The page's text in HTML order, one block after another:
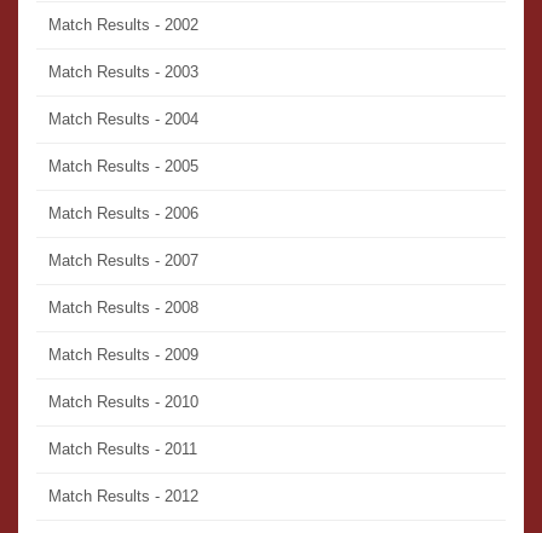
Match Results - 2002
Match Results - 2003
Match Results - 2004
Match Results - 2005
Match Results - 2006
Match Results - 2007
Match Results - 2008
Match Results - 2009
Match Results - 2010
Match Results - 2011
Match Results - 2012